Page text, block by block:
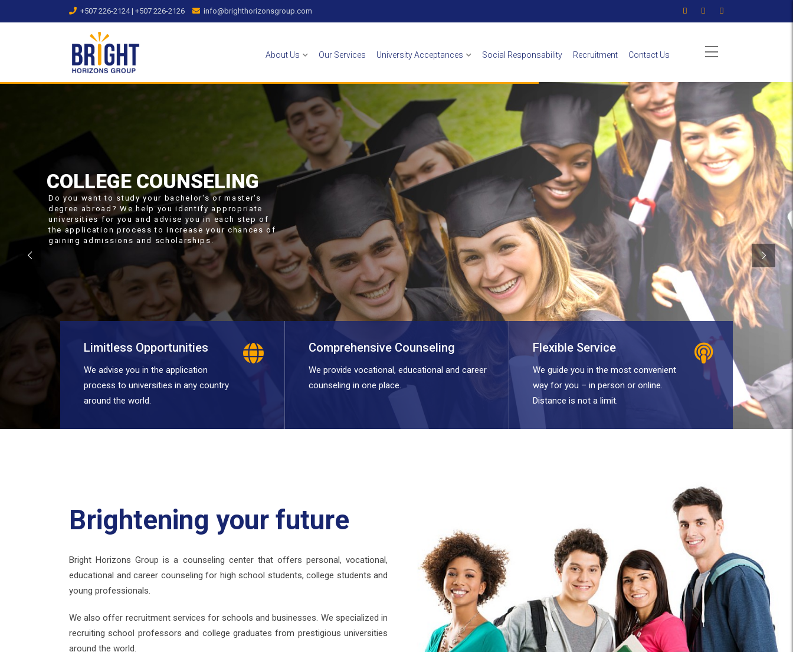
to
+507 226-2124 | +507 226-2126 info@brighthorizonsgroup.com
About Us Our Services University Acceptances Social Responsability Recruitment Contact Us
COLLEGE COUNSELING
Do you want to study your bachelor's or master's
degree abroad? We help you identify appropriate
universities for you and advise you in each step of
the application process to increase your chances of
gaining admissions and scholarships.
Limitless Opportunities
We advise you in the application
process to universities in any country
around the world.
Comprehensive Counseling
We provide vocational, educational and career
counseling in one place.
Flexible Service
We guide you in the most convenient
way for you – in person or online.
Distance is not a limit.
Brightening your future
Bright Horizons Group is a counseling center that offers personal, vocational,
educational and career counseling for high school students, college students and
young professionals.
We also offer recruitment services for schools and businesses. We specialized in
recruiting school professors and college graduates from prestigious universities
around the world.